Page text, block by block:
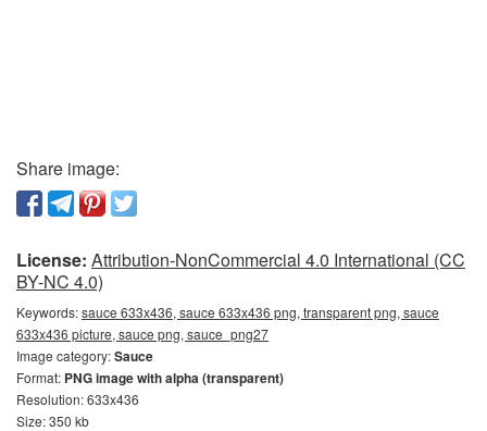
Share image:
License: Attribution-NonCommercial 4.0 International (CC
BY-NC 4.0)
Keywords:sauce 633x436, sauce 633x436 png, transparent png, sauce
633x436 picture, sauce png, sauce_png27
Image category:Sauce
Format: PNG image with alpha (transparent)
Resolution: 633x436
Size: 350 kb